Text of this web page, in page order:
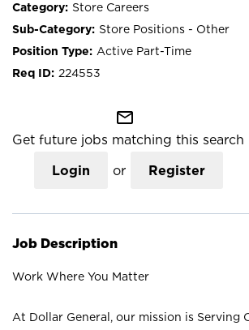
Store Careers
Store Positions - Other
Active Part-Time
224553
mail_outline
Get future jobs matching this search
Login or Register
Job Description
Work Where You Matter
At Dollar General, our mission is Serving